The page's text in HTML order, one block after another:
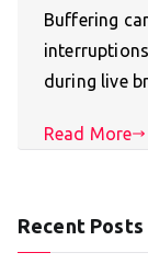
Buffering
during live
Read More
Recent Posts